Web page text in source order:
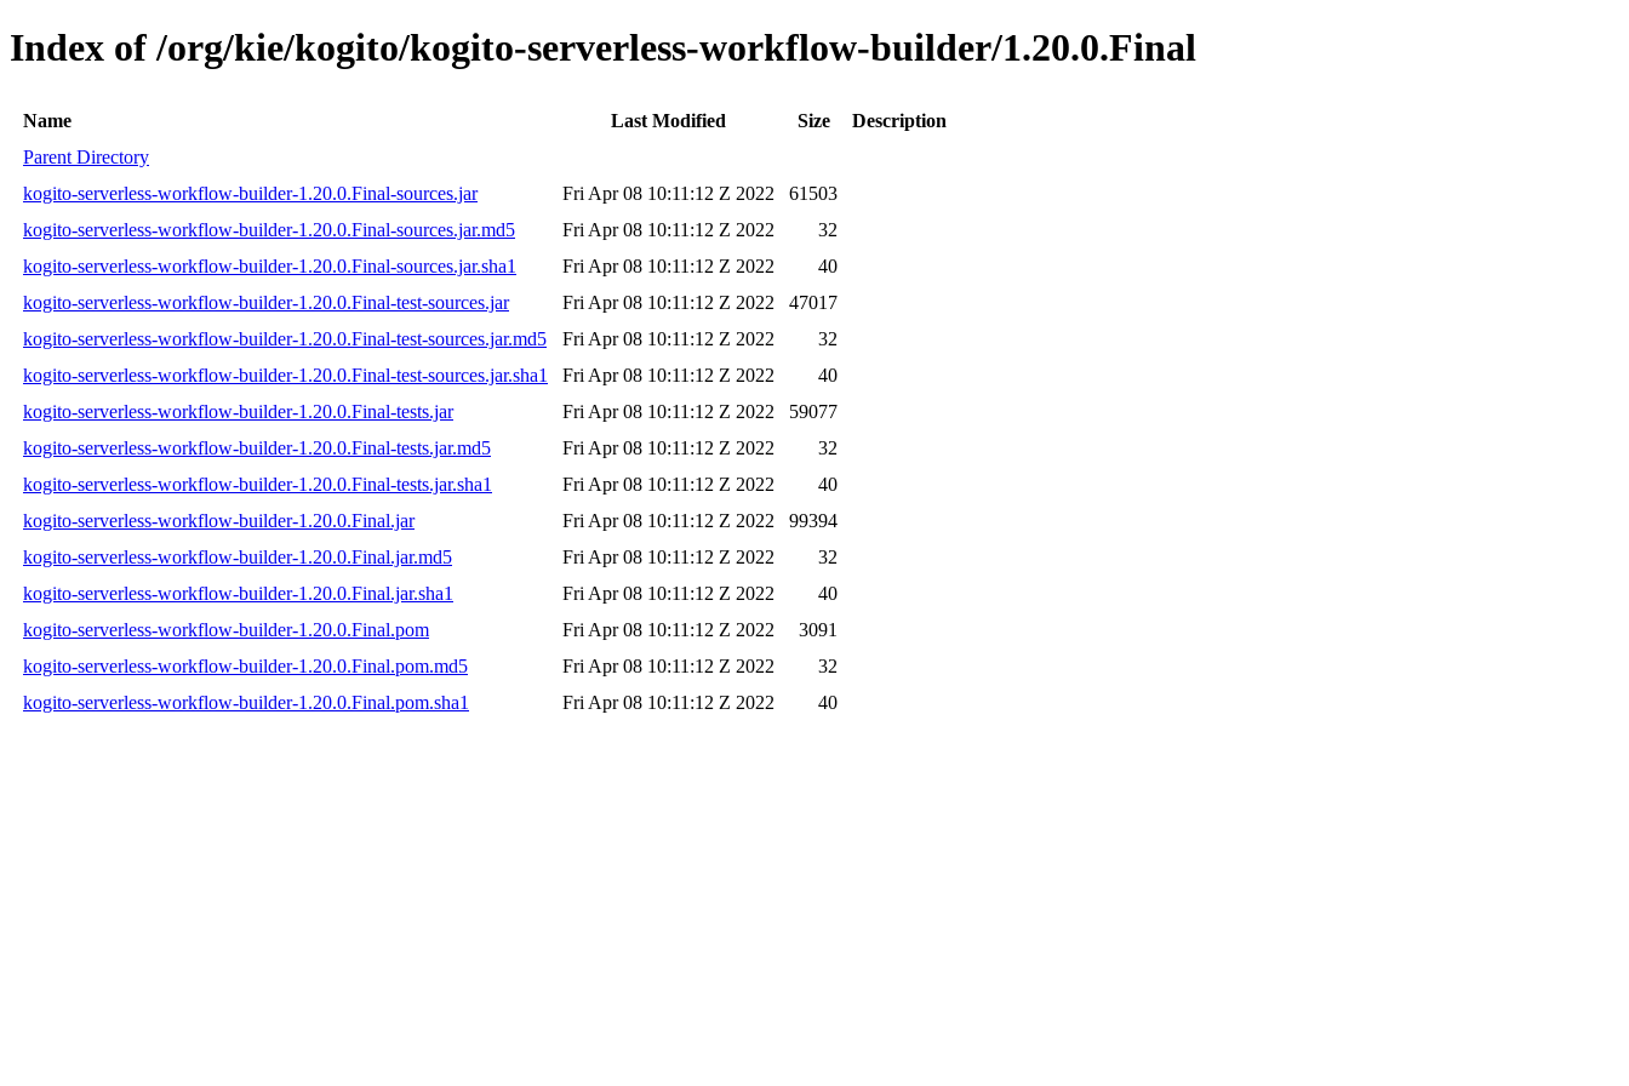
Index of /org/kie/kogito/kogito-serverless-workflow-builder/1.20.0.Final
Name Last Modified Size
Description
Parent Directory
kogito-serverless-workflow-builder-1.20.0.Final-sources.jar
Fri Apr 08 10:11:12 Z 2022
61503
kogito-serverless-workflow-builder-1.20.0.Final-sources.jar.md5
Fri Apr 08 10:11:12 Z 2022
32
kogito-serverless-workflow-builder-1.20.0.Final-sources.jar.sha1
Fri Apr 08 10:11:12 Z 2022
40
kogito-serverless-workflow-builder-1.20.0.Final-test-sources.jar
Fri Apr 08 10:11:12 Z 2022
47017
kogito-serverless-workflow-builder-1.20.0.Final-test-sources.jar.md5
Fri Apr 08 10:11:12 Z 2022
32
kogito-serverless-workflow-builder-1.20.0.Final-test-sources.jar.sha1
Fri Apr 08 10:11:12 Z 2022
40
kogito-serverless-workflow-builder-1.20.0.Final-tests.jar
Fri Apr 08 10:11:12 Z 2022
59077
kogito-serverless-workflow-builder-1.20.0.Final-tests.jar.md5
Fri Apr 08 10:11:12 Z 2022
32
kogito-serverless-workflow-builder-1.20.0.Final-tests.jar.sha1
Fri Apr 08 10:11:12 Z 2022
40
kogito-serverless-workflow-builder-1.20.0.Final.jar
Fri Apr 08 10:11:12 Z 2022
99394
kogito-serverless-workflow-builder-1.20.0.Final.jar.md5
Fri Apr 08 10:11:12 Z 2022
32
kogito-serverless-workflow-builder-1.20.0.Final.jar.sha1
Fri Apr 08 10:11:12 Z 2022
40
kogito-serverless-workflow-builder-1.20.0.Final.pom
Fri Apr 08 10:11:12 Z 2022
3091
kogito-serverless-workflow-builder-1.20.0.Final.pom.md5
Fri Apr 08 10:11:12 Z 2022
32
kogito-serverless-workflow-builder-1.20.0.Final.pom.sha1
Fri Apr 08 10:11:12 Z 2022 40